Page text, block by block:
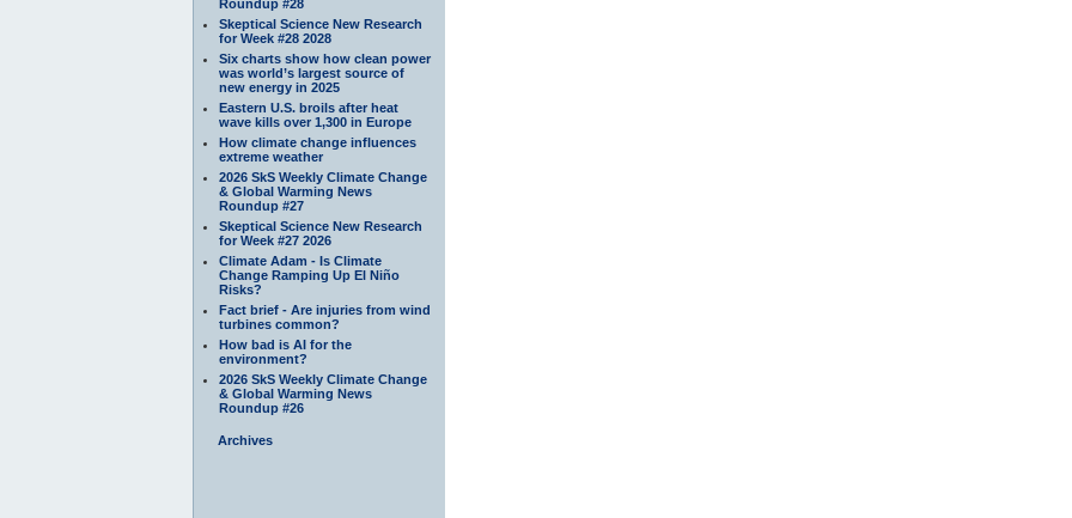
Roundup #28
Skeptical Science New Research
for Week #28 2028
Six charts show how clean power
was world’s largest source of
new energy in 2025
Eastern U.S. broils after heat
wave kills over 1,300 in Europe
How climate change influences
extreme weather
2026 SkS Weekly Climate Change
& Global Warming News
Roundup #27
Skeptical Science New Research
for Week #27 2026
Climate Adam - Is Climate
Change Ramping Up El Niño
Risks?
Fact brief - Are injuries from wind
turbines common?
How bad is AI for the
environment?
2026 SkS Weekly Climate Change
& Global Warming News
Roundup #26
Archives